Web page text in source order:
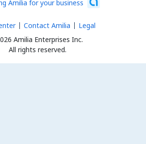
Amilia for your business
Amilia Enterprises Inc.
All rights reserved.
Contact Amilia Legal